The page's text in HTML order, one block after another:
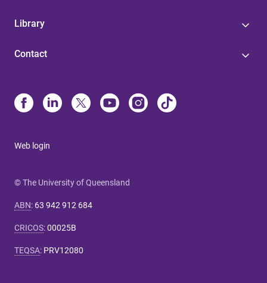
Library
Contact
Web login
© The University of Queensland
ABN: 63 942 912 684
CRICOS:00025B
TEQSA: PRV12080